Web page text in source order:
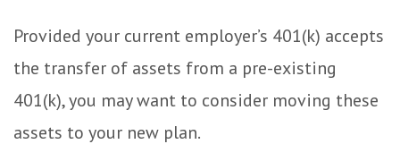
Provided your current employer’s 401(k) accepts
the transfer of assets from a pre-existing
401(k), you may want to consider moving these
assets to your new plan.